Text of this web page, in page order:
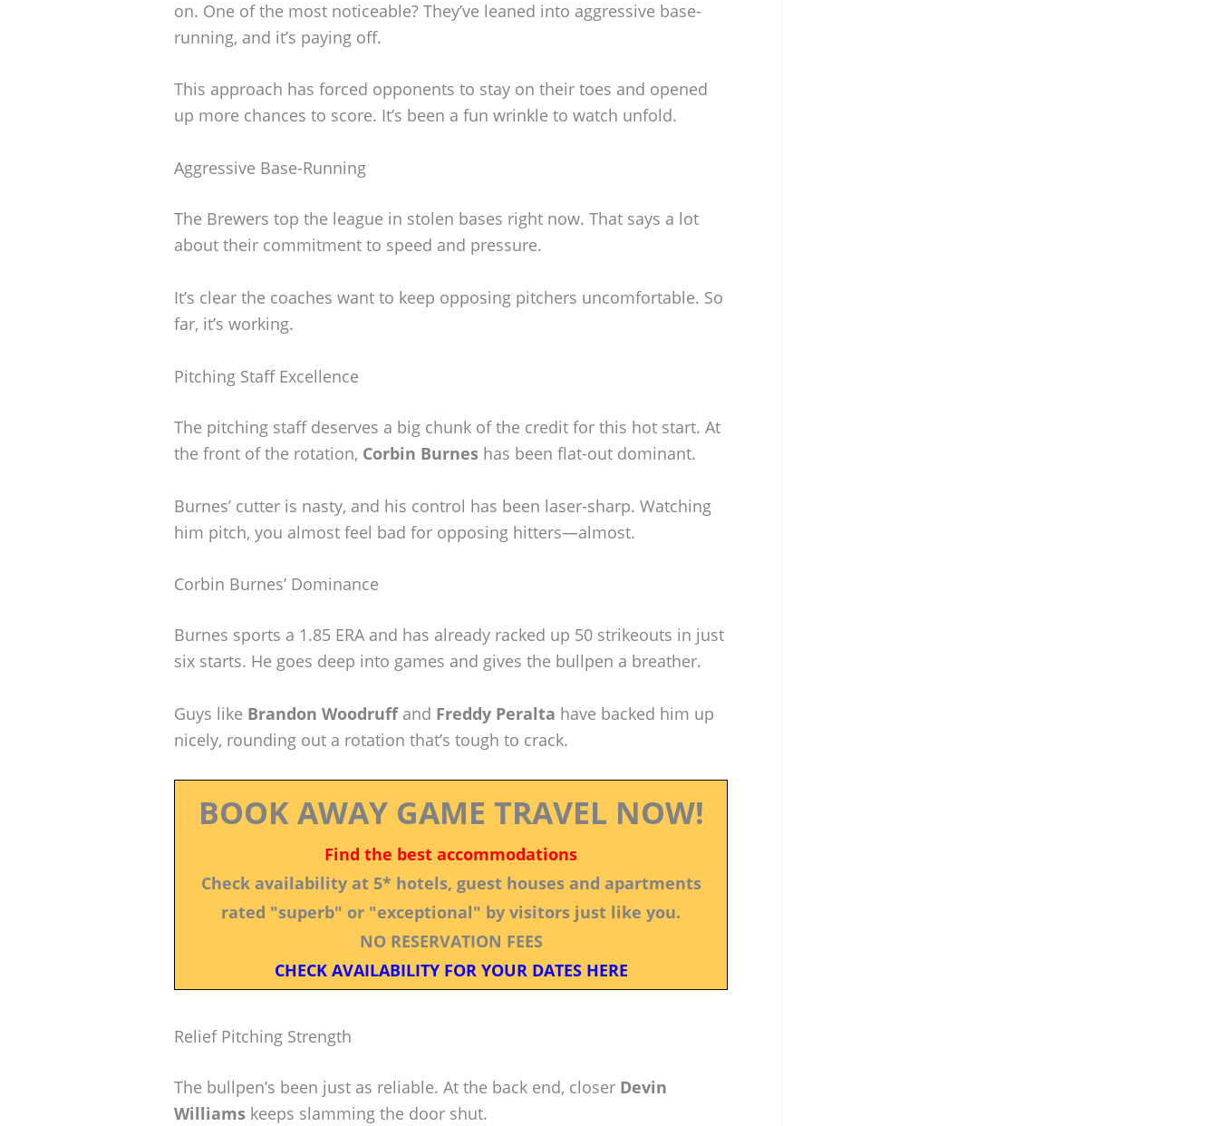
on. One of the most noticeable? They’ve leaned into aggressive base-
running, and it’s paying off.
This approach has forced opponents to stay on their toes and opened
up more chances to score. It’s been a fun wrinkle to watch unfold.
Aggressive Base-Running
The Brewers top the league in stolen bases right now. That says a lot
about their commitment to speed and pressure.
It’s clear the coaches want to keep opposing pitchers uncomfortable. So
far, it’s working.
Pitching Staff Excellence
The pitching staff deserves a big chunk of the credit for this hot start. At
the front of the rotation, Corbin Burnes has been flat-out dominant.
Burnes’ cutter is nasty, and his control has been laser-sharp. Watching
him pitch, you almost feel bad for opposing hitters—almost.
Corbin Burnes’ Dominance
Burnes sports a 1.85 ERA and has already racked up 50 strikeouts in just
six starts. He goes deep into games and gives the bullpen a breather.
Guys like Brandon Woodruffand Freddy Peralta have backed him up
nicely, rounding out a rotation that’s tough to crack.
BOOK AWAY GAME TRAVEL NOW!
Find the best accommodations
Check availability at 5* hotels, guest houses and apartments
rated "superb" or "exceptional" by visitors just like you.
NO RESERVATION FEES
CHECK AVAILABILITY FOR YOUR DATES HERE
Relief Pitching Strength
The bullpen’s been just as reliable. At the back end, closer Devin
Williams keeps slamming the door shut.